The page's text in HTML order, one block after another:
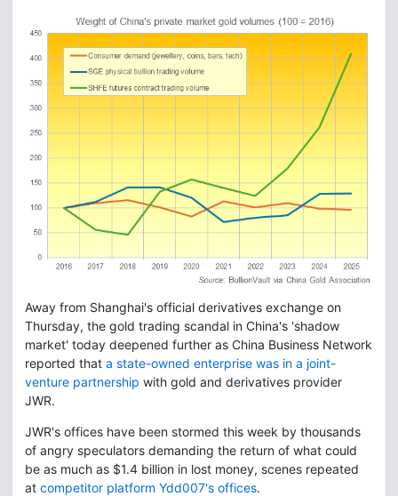
Away from Shanghai's official derivatives exchange on
Thursday, the gold trading scandal in China's 'shadow
market' today deepened further as China Business Network
reported that a state-owned enterprise was in a joint-
venture partnership with gold and derivatives provider
JWR.
JWR's offices have been stormed this week by thousands
of angry speculators demanding the return of what could
be as much as $1.4 billion in lost money, scenes repeated
at competitor platform Ydd007's offices.